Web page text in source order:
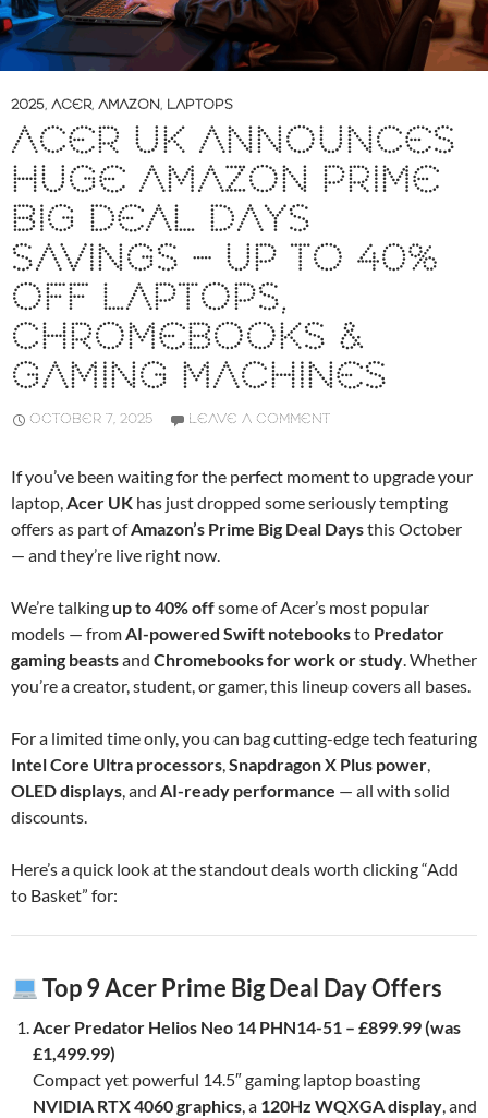
2025, ACER, AMAZON, LAPTOPS
ACER UK ANNOUNCES
HUGE AMAZON PRIME
BIG DEAL DAYS
SAVINGS – UP TO 40%
OFF LAPTOPS,
CHROMEBOOKS &
GAMING MACHINES
OCTOBER 7, 2025 LEAVE A COMMENT
If you’ve been waiting for the perfect moment to upgrade your
laptop,Acer UK has just dropped some seriously tempting
offers as part ofAmazon’s Prime Big Deal Daysthis October
— and they’re live right now.
We’re talkingup to 40% offsome of Acer’s most popular
models — fromAI-powered Swift notebooksto Predator
gaming beastsand Chromebooks for work or study. Whether
you’re a creator, student, or gamer, this lineup covers all bases.
For a limited time only, you can bag cutting-edge tech featuring
Intel Core Ultra processors,Snapdragon X Plus power,
OLED displays, and AI-ready performance — all with solid
discounts.
Here’s a quick look at the standout deals worth clicking “Add
to Basket” for:
Top 9 Acer Prime Big Deal Day Offers
Acer Predator Helios Neo 14 PHN14-51 – £899.99 (was
£1,499.99)
Compact yet powerful 14.5″ gaming laptop boasting
NVIDIA RTX 4060 graphics, a 120Hz WQXGA display, and